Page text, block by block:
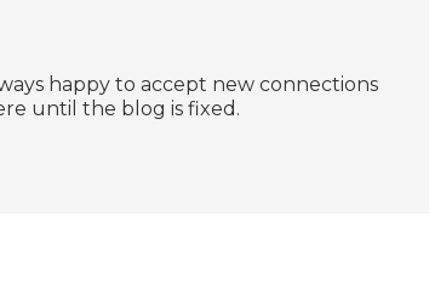
happy to accept new connections
until the blog is fixed.